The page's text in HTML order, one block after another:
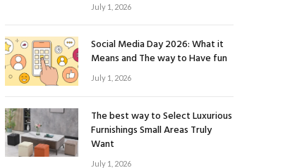
July 1, 2026
Social Media Day 2026: What it
Means and The way to Have fun
July 1, 2026
The best way to Select Luxurious
Furnishings Small Areas Truly
Want
July 1, 2026